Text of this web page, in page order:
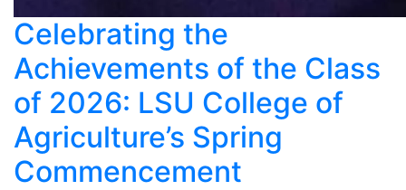
Celebrating the
Achievements of the Class
of 2026: LSU College of
Agriculture’s Spring
Commencement